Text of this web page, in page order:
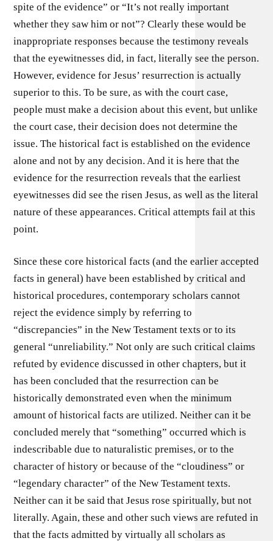
spite of the evidence” or “It’s not really important
whether they saw him or not”? Clearly these would be
inappropriate responses because the testimony reveals
that the eyewitnesses did, in fact, literally see the person.
However, evidence for Jesus’ resurrection is actually
superior to this. To be sure, as with the court case,
people must make a decision about this event, but unlike
the court case, their decision does not determine the
issue. The historical fact is established on the evidence
alone and not by any decision. And it is here that the
evidence for the resurrection reveals that the earliest
eyewitnesses did see the risen Jesus, as well as the literal
nature of these appearances. Critical attempts fail at this
point.
Since these core historical facts (and the earlier accepted
facts in general) have been established by critical and
historical procedures, contemporary scholars cannot
reject the evidence simply by referring to
“discrepancies” in the New Testament texts or to its
general “unreliability.” Not only are such critical claims
refuted by evidence discussed in other chapters, but it
has been concluded that the resurrection can be
historically demonstrated even when the minimum
amount of historical facts are utilized. Neither can it be
concluded merely that “something” occurred which is
indescribable due to naturalistic premises, or to the
character of history or because of the “cloudiness” or
“legendary character” of the New Testament texts.
Neither can it be said that Jesus rose spiritually, but not
literally. Again, these and other such views are refuted in
that the facts admitted by virtually all scholars as